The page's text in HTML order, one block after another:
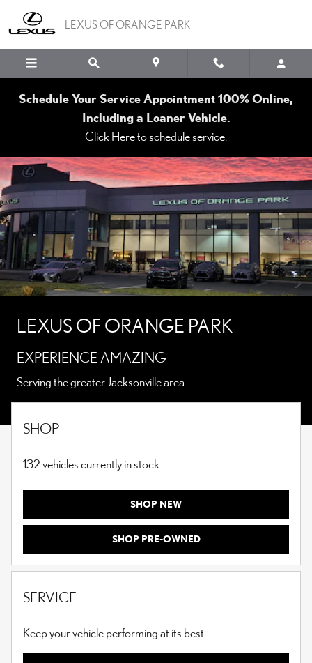
LEXUS OF ORANGE
LEXUS OF ORANGE PARK
Schedule Your Service Appointment 100% Online,
Including a Loaner Vehicle.
Click Here to schedule service.
LEXUS OF ORANGE PARK
EXPERIENCE AMAZING
Serving the greater Jacksonville area
SHOP
132 vehicles currently in stock.
SHOP NEW
SHOP PRE-OWNED
SERVICE
Keep your vehicle performing at its best.